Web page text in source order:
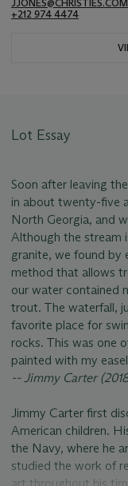
JJONES@CHRISTIES.COM
+212 974 4474
Lot Essay
Soon after leaving
in about twenty-five
North Georgia, and
Although the stream
granite, we found by
method that allows
our water contained
trout. The waterfall,
favorite place for
rocks. This was one
painted with my
-- Jimmy Carter
Jimmy Carter first
American children.
the Navy, where he
studied the work of